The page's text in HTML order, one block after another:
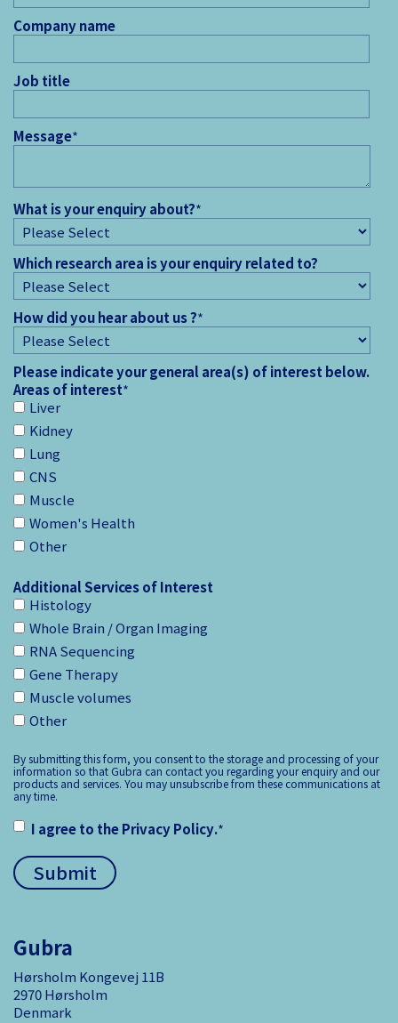
Company name
Job title
Message*
What is your enquiry about?*
Which research area is your enquiry related to?
How did you hear about us ?*
Please indicate your general area(s) of interest below.
Areas of interest*
Liver
Kidney
Lung
CNS
Muscle
Women's Health
Other
Additional Services of Interest
Histology
Whole Brain / Organ Imaging
RNA Sequencing
Gene Therapy
Muscle volumes
Other
By submitting this form, you consent to the storage and processing of your
information so that Gubra can contact you regarding your enquiry and our
products and services. You may unsubscribe from these communications at
any time.
I agree to thePrivacy Policy.*
Gubra
Hørsholm Kongevej 11B
2970 Hørsholm
Denmark